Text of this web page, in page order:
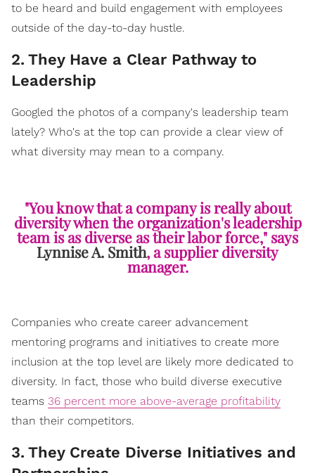
to be heard and build engagement with employees
outside of the day-to-day hustle.
2. They Have a Clear Pathway to
Leadership
Googled the photos of a company's leadership team
lately? Who's at the top can provide a clear view of
what diversity may mean to a company.
"You know that a company is really about
diversity when the organization's leadership
team is as diverse as their labor force," says
Lynnise A. Smith, a supplier diversity
manager.
Companies who create career advancement
mentoring programs and initiatives to create more
inclusion at the top level are likely more dedicated to
diversity. In fact, those who build diverse executive
teams 36 percent more above-average profitability
than their competitors.
3. They Create Diverse Initiatives and